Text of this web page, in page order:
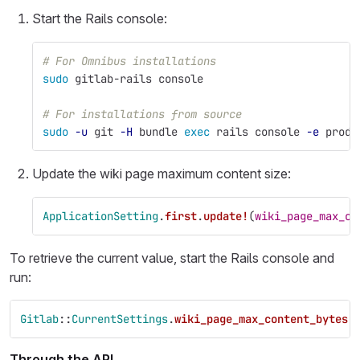
Start the Rails console:
# For Omnibus installations
sudo gitlab-rails console
# For installations from source
sudo -u git -H bundle exec rails console -e
Update the wiki page maximum content size:
ApplicationSetting.first.update! (
To retrieve the current value, start the Rails console and
run:
Gitlab::CurrentSettings.wiki_page_max_content_bytes